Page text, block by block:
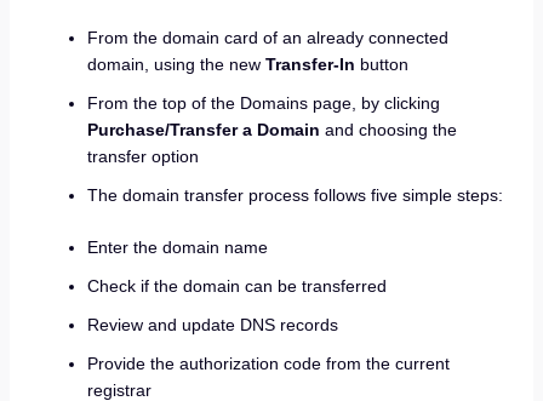
From the domain card of an already connected
domain, using the new Transfer-In button
From the top of the Domains page, by clicking
Purchase/Transfer a Domain and choosing the
transfer option
The domain transfer process follows five simple steps:
Enter the domain name
Check if the domain can be transferred
Review and update DNS records
Provide the authorization code from the current
registrar